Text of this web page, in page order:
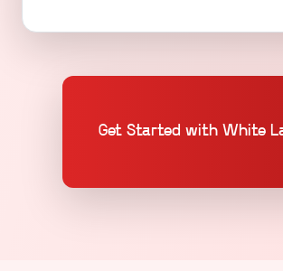
Get Started with White